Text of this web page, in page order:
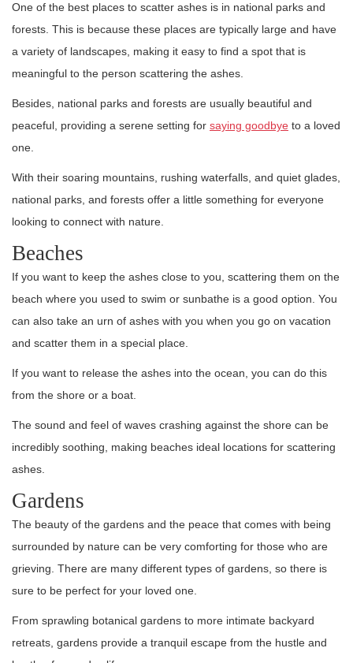
One of the best places to scatter ashes is in national parks and
forests. This is because these places are typically large and have
a variety of landscapes, making it easy to find a spot that is
meaningful to the person scattering the ashes.
Besides, national parks and forests are usually beautiful and
peaceful, providing a serene setting for saying goodbye to a loved
one.
With their soaring mountains, rushing waterfalls, and quiet glades,
national parks, and forests offer a little something for everyone
looking to connect with nature.
Beaches
If you want to keep the ashes close to you, scattering them on the
beach where you used to swim or sunbathe is a good option. You
can also take an urn of ashes with you when you go on vacation
and scatter them in a special place.
If you want to release the ashes into the ocean, you can do this
from the shore or a boat.
The sound and feel of waves crashing against the shore can be
incredibly soothing, making beaches ideal locations for scattering
ashes.
Gardens
The beauty of the gardens and the peace that comes with being
surrounded by nature can be very comforting for those who are
grieving. There are many different types of gardens, so there is
sure to be perfect for your loved one.
From sprawling botanical gardens to more intimate backyard
retreats, gardens provide a tranquil escape from the hustle and